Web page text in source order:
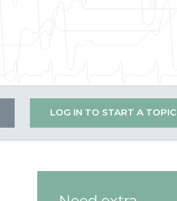
LOG IN TO START A TOPIC